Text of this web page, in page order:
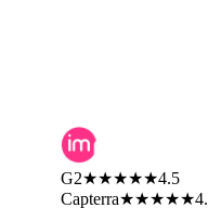
G2★★★★★4.5
Capterra★★★★★